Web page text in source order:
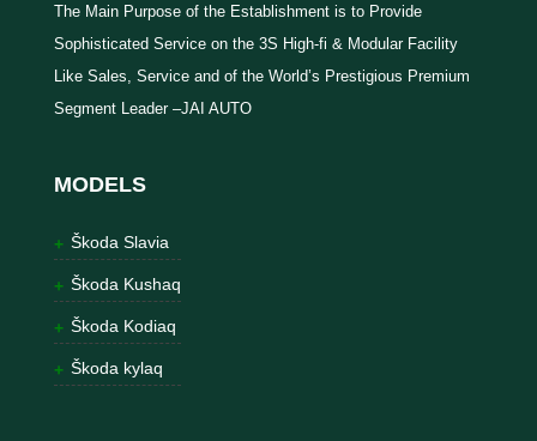
The Main Purpose of the Establishment is to Provide
Sophisticated Service on the 3S High-fi & Modular Facility
Like Sales, Service and of the World’s Prestigious Premium
Segment Leader –JAI AUTO
MODELS
Škoda Slavia
Škoda Kushaq
Škoda Kodiaq
Škoda kylaq